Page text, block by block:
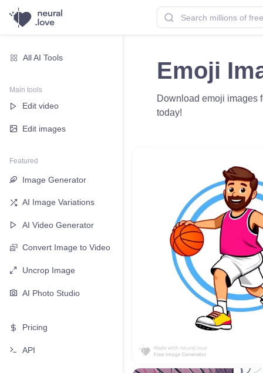
All AI Tools
Main tools
Edit video
Edit images
Featured
Image Generator
AI Image Variations
AI Video Generator
Convert Image to Video
Uncrop Image
AI Photo Studio
Pricing
API
Emoji
Download emoji images
today!